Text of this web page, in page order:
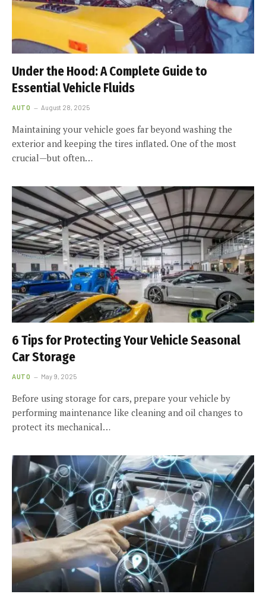
Under the Hood: A Complete Guide to
Essential Vehicle Fluids
AUTO August 28, 2025
Maintaining your vehicle goes far beyond washing the
exterior and keeping the tires inflated. One of the most
crucial—but often…
6 Tips for Protecting Your Vehicle Seasonal
Car Storage
AUTO May 9, 2025
Before using storage for cars, prepare your vehicle by
performing maintenance like cleaning and oil changes to
protect its mechanical…